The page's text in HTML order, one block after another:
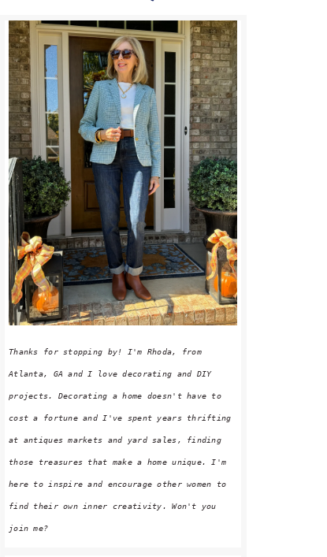
PRIMARY
SIDEBAR
Thanks for stopping by! I'm Rhoda, from
Atlanta, GA and I love decorating and DIY
projects. Decorating a home doesn't have to
cost a fortune and I've spent years thrifting
at antiques markets and yard sales, finding
those treasures that make a home unique. I'm
here to inspire and encourage other women to
find their own inner creativity. Won't you
join me?